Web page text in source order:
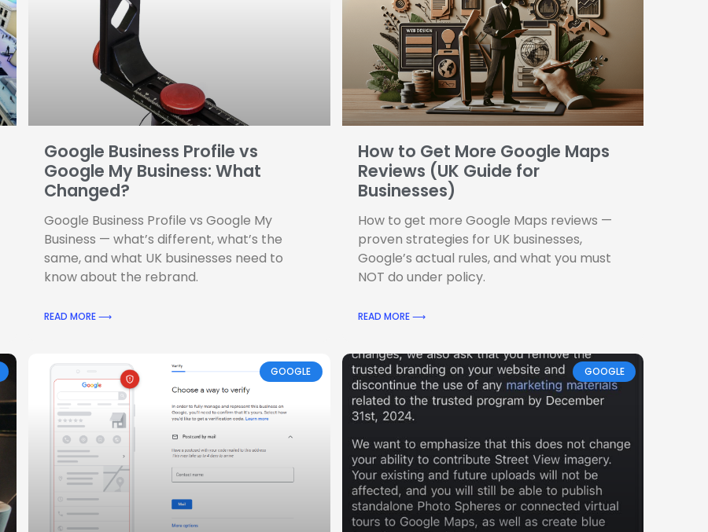
Google Business Profile vs
Google My Business: What
Changed?
Google Business Profile vs Google My
Business — what’s different, what’s the
same, and what UK businesses need to
know about the rebrand.
READ MORE ⟶
How to Get More Google Maps
Reviews (UK Guide for
Businesses)
How to get more Google Maps reviews —
proven strategies for UK businesses,
Google’s actual rules, and what you must
NOT do under policy.
READ MORE ⟶
GOOGLE GOOGLE